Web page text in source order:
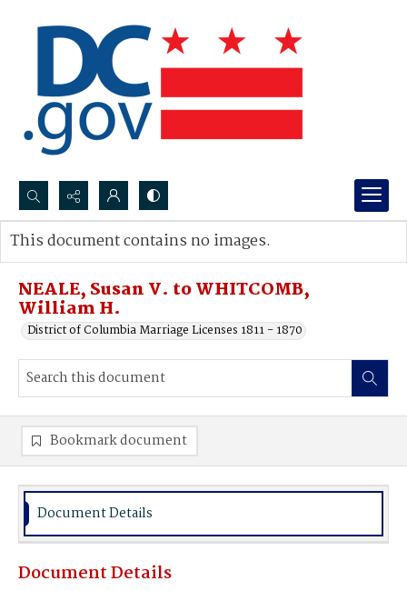
Search...
Advanced search
NEALE, Susan V. to WHITCOMB,
William H.
District of Columbia Marriage Licenses 1811 - 1870
This document contains no images.
Bookmark document
Document Details
Document Details